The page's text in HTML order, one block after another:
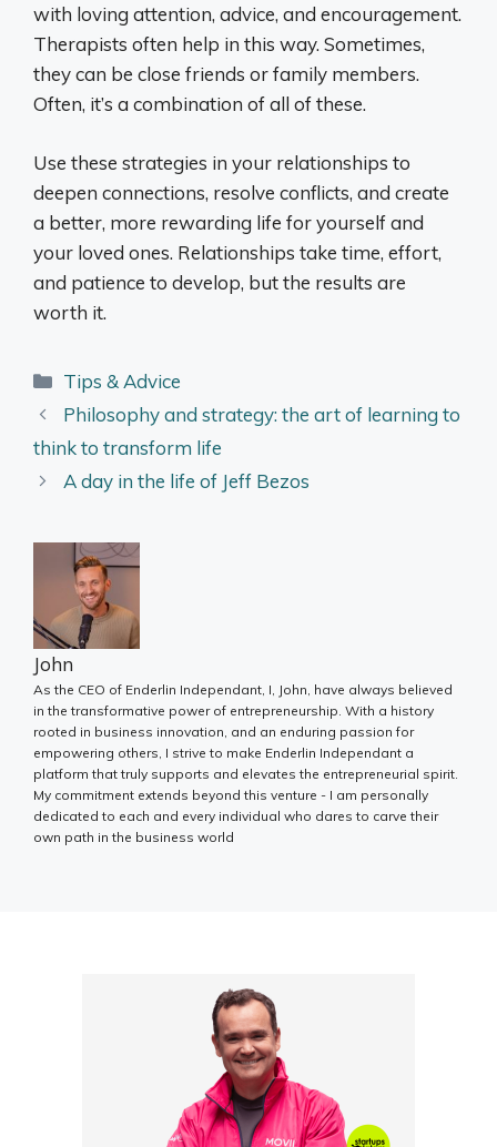
with loving attention, advice, and encouragement.
Therapists often help in this way. Sometimes,
they can be close friends or family members.
Often, it’s a combination of all of these.
Use these strategies in your relationships to
deepen connections, resolve conflicts, and create
a better, more rewarding life for yourself and
your loved ones. Relationships take time, effort,
and patience to develop, but the results are
worth it.
Categories
Tips & Advice
Philosophy and strategy: the art of learning to
think to transform life
A day in the life of Jeff Bezos
John
As the CEO of Enderlin Independant, I, John, have always believed
in the transformative power of entrepreneurship. With a history
rooted in business innovation, and an enduring passion for
empowering others, I strive to make Enderlin Independant a
platform that truly supports and elevates the entrepreneurial spirit.
My commitment extends beyond this venture - I am personally
dedicated to each and every individual who dares to carve their
own path in the business world